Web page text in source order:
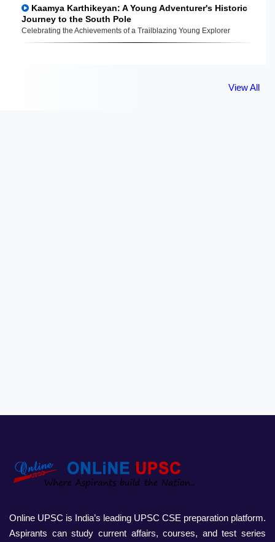
Kaamya Karthikeyan: A Young Adventurer's Historic
Journey to the South Pole
Celebrating the Achievements of a Trailblazing Young Explorer
View All
Online UPSC is India’s leading UPSC CSE preparation platform.
Aspirants can study current affairs, courses, and test series